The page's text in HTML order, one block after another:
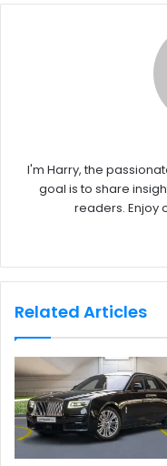
I'm Harry, the
goal is to share
readers. Enjoy
Related Articles